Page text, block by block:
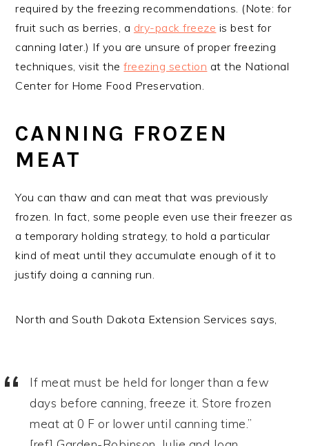
required by the freezing recommendations. (Note: for
fruit such as berries, a dry-pack freeze is best for
canning later.) If you are unsure of proper freezing
techniques, visit thefreezing section at the National
Center for Home Food Preservation.
CANNING FROZEN
MEAT
You can thaw and can meat that was previously
frozen. In fact, some people even use their freezer as
a temporary holding strategy, to hold a particular
kind of meat until they accumulate enough of it to
justify doing a canning run.
North and South Dakota Extension Services says,
If meat must be held for longer than a few
days before canning, freeze it. Store frozen
meat at 0 F or lower until canning time.”